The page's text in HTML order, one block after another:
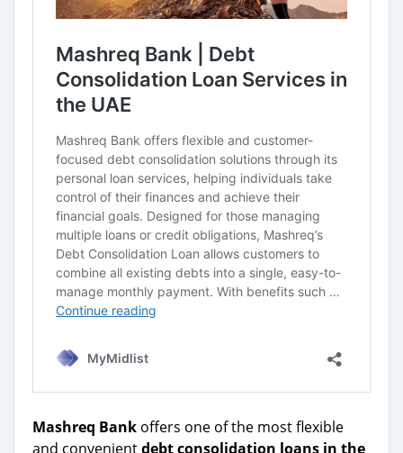
Mashreq Bank offers one of the most flexible
and convenientdebt consolidation loans in the